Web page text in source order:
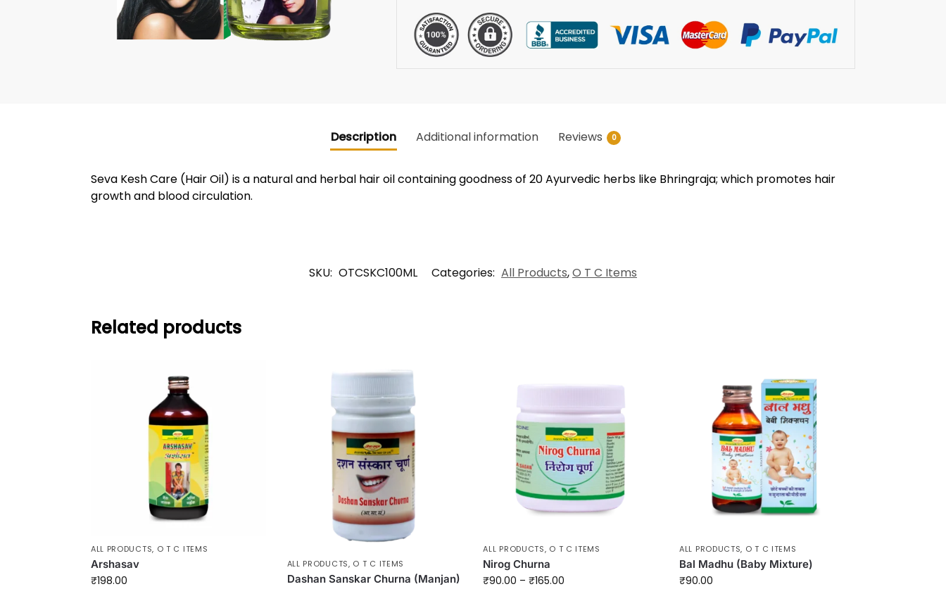
Description Additional information Reviews 0
Seva Kesh Care (Hair Oil) is a natural and herbal hair oil containing goodness of 20 Ayurvedic herbs like Bhringraja; which promotes hair
growth and blood circulation.
SKU: OTCSKC100ML Categories: All Products,O T C Items
Related products
ALL PRODUCTS, O T C ITEMS
Arshasav
₹198.00
ALL PRODUCTS, O T C ITEMS
Dashan Sanskar Churna (Manjan)
ALL PRODUCTS, O T C ITEMS
Nirog Churna
₹90.00 – ₹165.00
ALL PRODUCTS, O T C ITEMS
Bal Madhu (Baby Mixture)
₹90.00